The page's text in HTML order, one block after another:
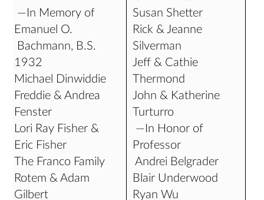
—In Memory of
Emanuel O.
Bachmann, B.S.
1932
Michael Dinwiddie
Freddie & Andrea
Fenster
Lori Ray Fisher &
Eric Fisher
The Franco Family
Rotem & Adam
Gilbert
Susan Shetter
Rick & Jeanne
Silverman
Jeff & Cathie
Thermond
John & Katherine
Turturro
—In Honor of
Professor
Andrei Belgrader
Blair Underwood
Ryan Wu